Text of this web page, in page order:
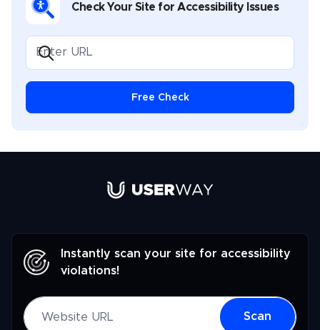
Check Your Site for Accessibility Issues
Free Check
Link to UserWay.org Homepage
Instantly scan your site for accessibility
violations!
Website URL
Scan